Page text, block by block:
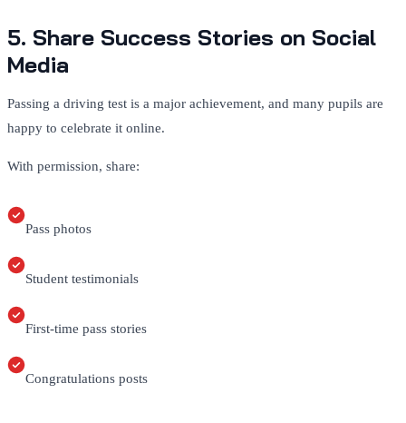
5. Share Success Stories on Social
Media
Passing a driving test is a major achievement, and many pupils are
happy to celebrate it online.
With permission, share:
Pass photos
Student testimonials
First-time pass stories
Congratulations posts